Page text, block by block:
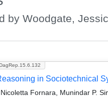
by Woodgate,
in Sociotechnical
Fornara, Munindar P.